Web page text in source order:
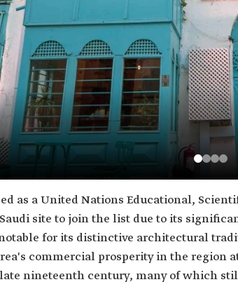
as a United Nations Educational,
site to join the list due to its
for its distinctive architectural
commercial prosperity in the region
nineteenth century, many of which